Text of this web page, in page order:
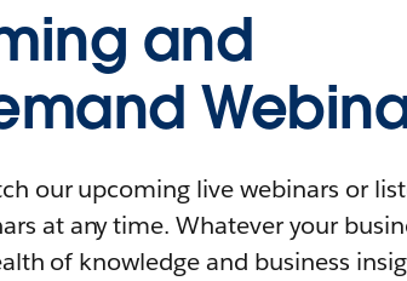
and
our upcoming live webinars or
at any time. Whatever your
of knowledge and business